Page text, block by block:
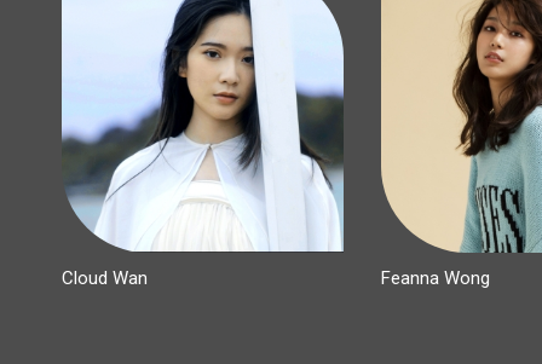
Cloud Wan Feanna Wong